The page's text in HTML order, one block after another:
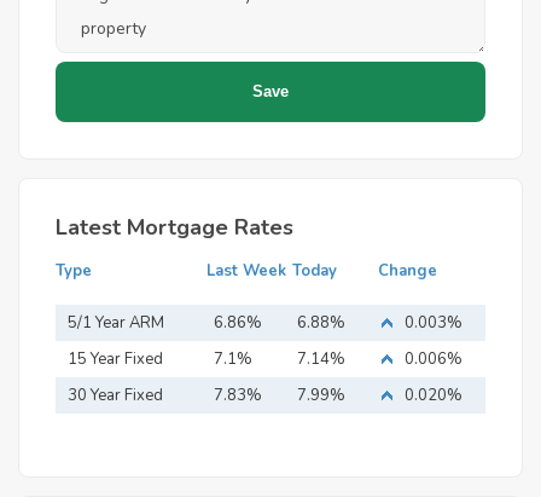
Latest Mortgage Rates
Type Last Week Today Change
5/1 Year ARM 6.86% 6.88%
0.003%
15 Year Fixed
Mortgage
7.1% 7.14%
0.006%
30 Year Fixed
7.83% 7.99% 0.020%